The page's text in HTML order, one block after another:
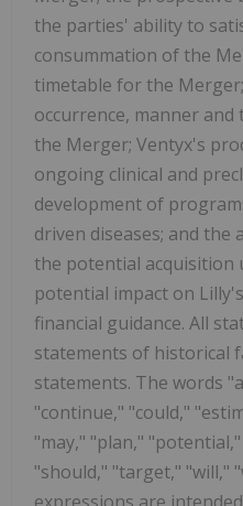
the parties' ability to
consummation of the
timetable for the
occurrence, manner
the Merger; Ventyx's
ongoing clinical and
development of
driven diseases; and
the potential acquisition
potential impact on
financial guidance. All
statements of historical
statements. The words
"continue," "could,"
"may," "plan,"
"should," "target," "will,"